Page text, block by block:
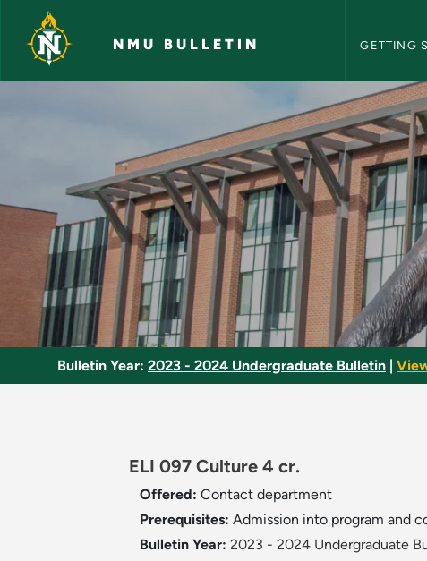
Skip to main content
NMU BULLETIN GETTING
Culture - NMU
Bulletin Year: 2023 - 2024 Undergraduate Bulletin
ELI 097 Culture 4 cr.
Offered: Contact department
Prerequisites: Admission into program and
Bulletin Year: 2023 - 2024 Undergraduate